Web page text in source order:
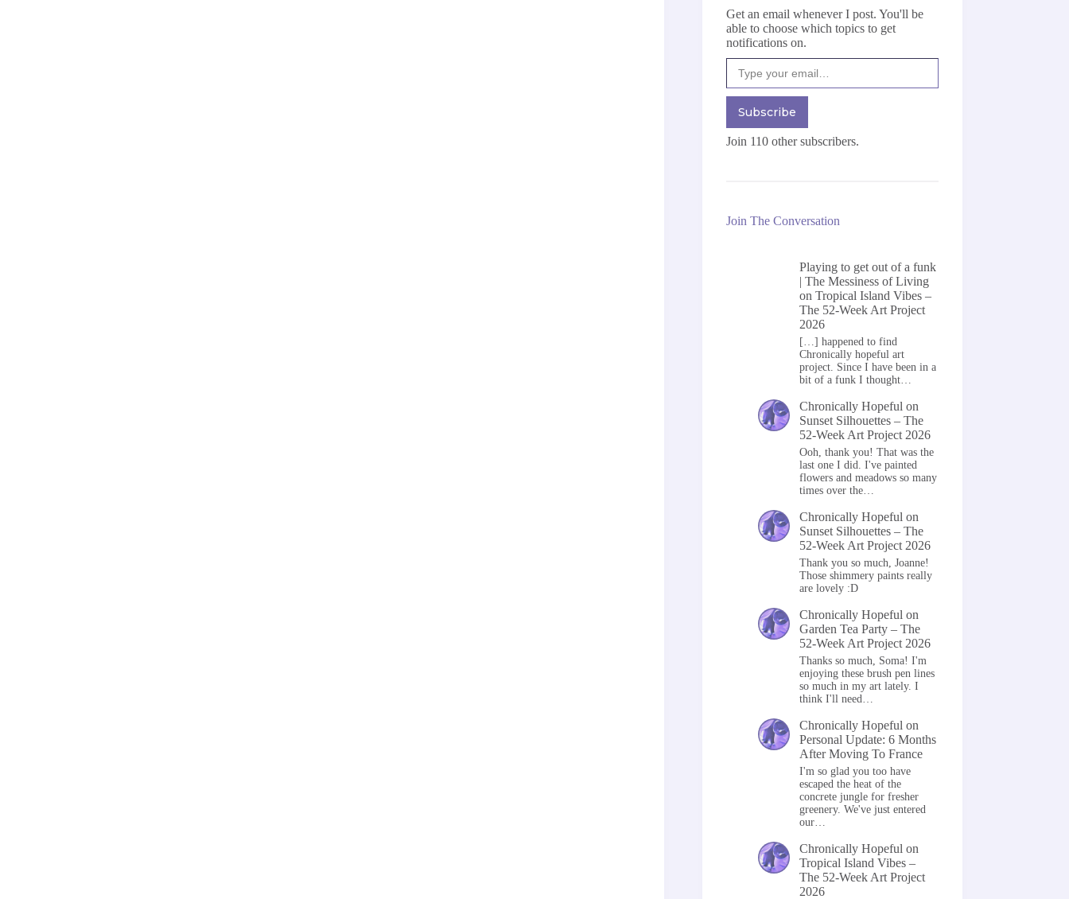
Get an email whenever I post. You'll be
able to choose which topics to get
notifications on.
Type your email…
Subscribe
Join 110 other subscribers.
Join The Conversation
Playing to get out of a funk
| The Messiness of Living
onTropical Island Vibes –
The 52-Week Art Project
2026
[…] happened to find
Chronically hopeful art
project. Since I have been in a
bit of a funk I thought…
Chronically Hopeful on
Sunset Silhouettes – The
52-Week Art Project 2026
Ooh, thank you! That was the
last one I did. I've painted
flowers and meadows so many
times over the…
Chronically Hopeful on
Sunset Silhouettes – The
52-Week Art Project 2026
Thank you so much, Joanne!
Those shimmery paints really
are lovely :D
Chronically Hopeful on
Garden Tea Party – The
52-Week Art Project 2026
Thanks so much, Soma! I'm
enjoying these brush pen lines
so much in my art lately. I
think I'll need…
Chronically Hopeful on
Personal Update: 6 Months
After Moving To France
I'm so glad you too have
escaped the heat of the
concrete jungle for fresher
greenery. We've just entered
our…
Chronically Hopeful on
Tropical Island Vibes –
The 52-Week Art Project
2026